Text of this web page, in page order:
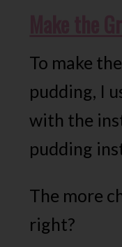
To make
pudding, I
with the
pudding
The more
right?